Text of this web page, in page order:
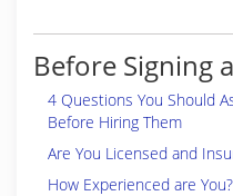
Before Signing
4 Questions You Should
Before Hiring Them
Are You Licensed and
How Experienced are You?